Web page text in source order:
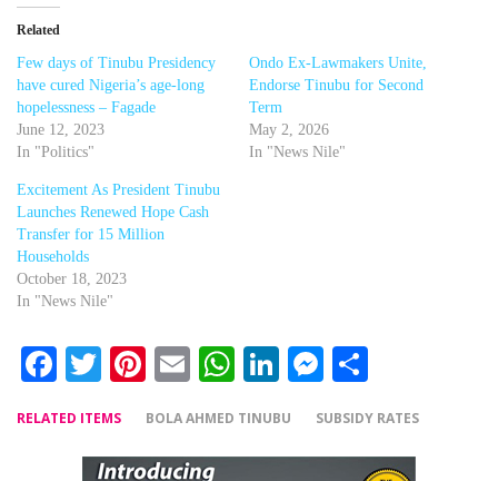
Related
Few days of Tinubu Presidency
have cured Nigeria’s age-long
hopelessness – Fagade
June 12, 2023
In "Politics"
Ondo Ex-Lawmakers Unite,
Endorse Tinubu for Second
Term
May 2, 2026
In "News Nile"
Excitement As President Tinubu
Launches Renewed Hope Cash
Transfer for 15 Million
Households
October 18, 2023
In "News Nile"
Facebook
Twitter
Pinterest
EmailWhatsApp
LinkedIn
Messenger
RELATED ITEMS BOLA AHMED TINUBU SUBSIDY RATES